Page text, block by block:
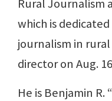
Rural Journalism
which is
journalism in
director on Aug.
He is Benjamin R.